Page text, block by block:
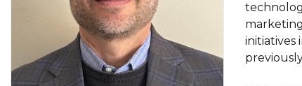
initiatives